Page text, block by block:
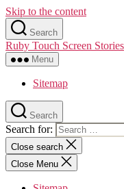
Skip to the content
Search
Ruby Touch Screen Stories
Menu
Sitemap
Search
Search for:
Close search
Close Menu